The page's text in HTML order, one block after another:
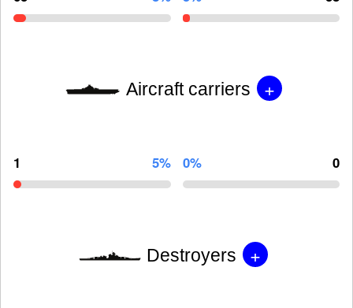
Aircraft carriers +
1 5% 0% 0
Destroyers +